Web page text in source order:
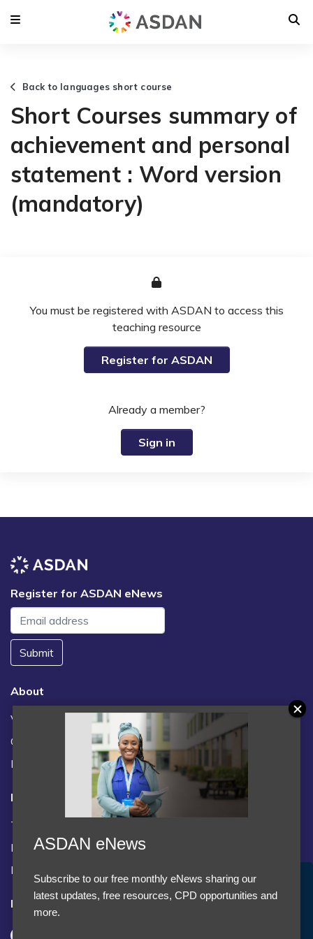
Back to languages short course
Short Courses summary of
achievement and personal
statement : Word version
(mandatory)
You must be registered with ASDAN to access this
teaching resource
Register for ASDAN
Already a member?
Sign in
Register for ASDAN eNews
Submit
About
Vacancies
Contact us / FAQs
News
Legal
Terms and Conditions
Privacy statement
Policies, regulations and centre guidance
Follow us
Accept Cookies & Privacy Policy?
We use cookies to enhance your browsing experience
ASDAN eNews
Subscribe to our free monthly eNews sharing our
latest updates, free resources, CPD opportunities and
more.